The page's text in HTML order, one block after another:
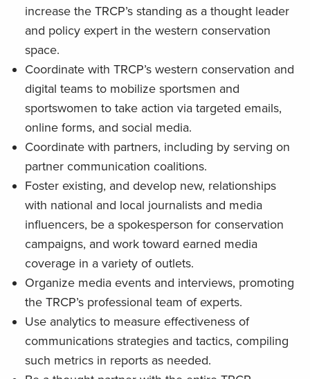
increase the TRCP’s standing as a thought leader
and policy expert in the western conservation
space.
Coordinate with TRCP’s western conservation and
digital teams to mobilize sportsmen and
sportswomen to take action via targeted emails,
online forms, and social media.
Coordinate with partners, including by serving on
partner communication coalitions.
Foster existing, and develop new, relationships
with national and local journalists and media
influencers, be a spokesperson for conservation
campaigns, and work toward earned media
coverage in a variety of outlets.
Organize media events and interviews, promoting
the TRCP’s professional team of experts.
Use analytics to measure effectiveness of
communications strategies and tactics, compiling
such metrics in reports as needed.